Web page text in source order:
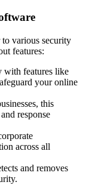
to various security
features:
with features like
your online
this
response
across all
and removes